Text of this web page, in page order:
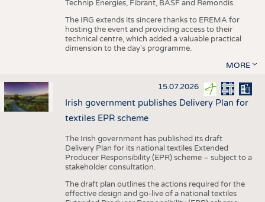
Technip Energies, Fibrant, BASF and Remondis.
The IRG extends its sincere thanks to EREMA for
hosting the event and providing access to their
technical centre, which added a valuable practical
dimension to the day's programme.
MORE
15.07.2026
Irish government publishes Delivery Plan for
textiles EPR scheme
The Irish government has published its draft
Delivery Plan for its national textiles Extended
Producer Responsibility (EPR) scheme – subject to a
stakeholder consultation.
The draft plan outlines the actions required for the
effective design and go-live of a national textiles